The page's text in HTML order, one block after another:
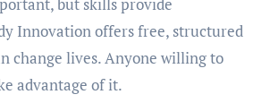
but skills provide
Innovation offers free, structured
change lives. Anyone willing to
advantage of it.